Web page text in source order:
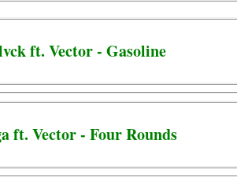
ft. Vector - Gasoline
ft. Vector - Four Rounds